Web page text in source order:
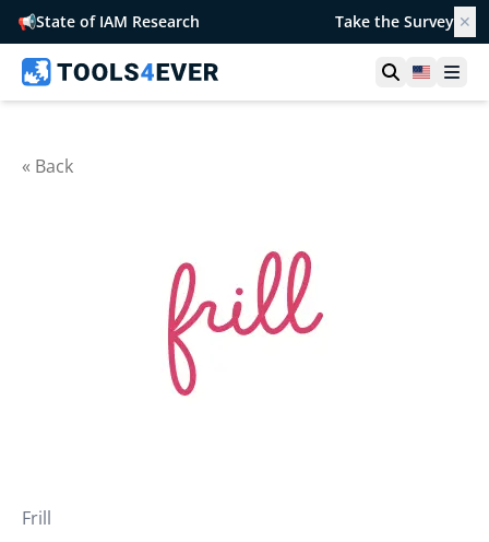
📢State of IAM Research Take the Survey ✕
OpenUnited
« Back
Frill